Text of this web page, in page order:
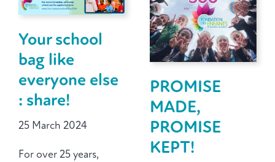
Your school
bag like
everyone else
: share!
25 March 2024
For over 25 years,
PROMISE
MADE,
PROMISE
KEPT!